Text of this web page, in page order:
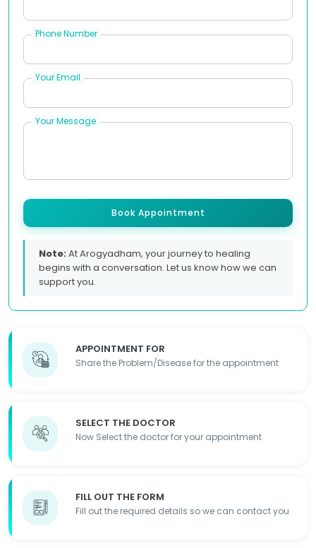
APPOINTMENT FOR
Share the Problem/Disease for the appointment
SELECT THE DOCTOR
Now Select the doctor for your appointment
FILL OUT THE FORM
Fill out the required details so we can contact you
Phone Number
Your Email
Your Message
Book Appointment
Note:At Arogyadham, your journey to healing
begins with a conversation. Let us know how we can
support you.